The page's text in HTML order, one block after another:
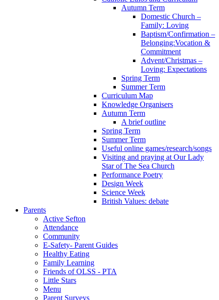
Autumn Term
Domestic Church –
Family: Loving
Baptism/Confirmation –
Belonging:Vocation &
Commitment
Advent/Christmas –
Loving: Expectations
Spring Term
Summer Term
Curriculum Map
Knowledge Organisers
Autumn Term
A brief outline
Spring Term
Summer Term
Useful online games/research/songs
Visiting and praying at Our Lady
Star of The Sea Church
Performance Poetry
Design Week
Science Week
British Values: debate
Parents
Active Sefton
Attendance
Community
E-Safety- Parent Guides
Healthy Eating
Family Learning
Friends of OLSS - PTA
Little Stars
Menu
Parent Surveys